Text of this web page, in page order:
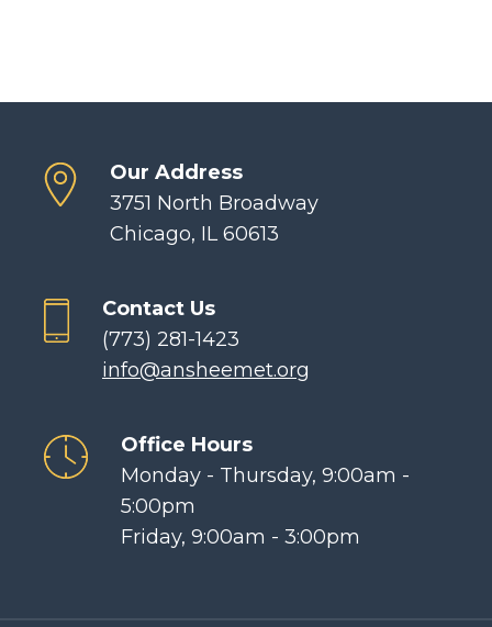
Our Address
3751 North Broadway
Chicago, IL 60613
Contact Us
(773) 281-1423
info@ansheemet.org
Office Hours
Monday - Thursday, 9:00am -
5:00pm
Friday, 9:00am - 3:00pm